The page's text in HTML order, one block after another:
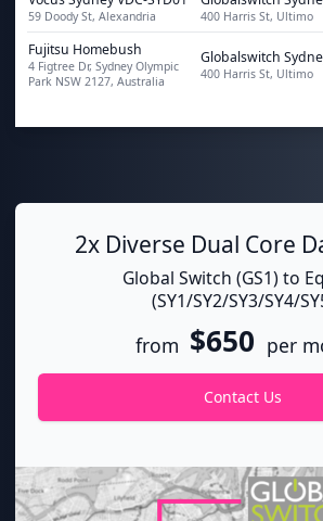
59 Doody St, Alexandria 400 Harris St, Ultimo
Fujitsu Homebush
4 Figtree Dr, Sydney Olympic
Park NSW 2127, Australia
Globalswitch
400 Harris St, Ultimo
2x Diverse Dual Core
Global Switch (GS1) to
(SY1/SY2/SY3/SY4/
from $650 per
Contact Us